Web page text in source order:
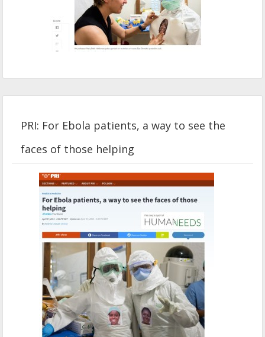
PRI: For Ebola patients, a way to see the
faces of those helping